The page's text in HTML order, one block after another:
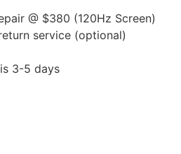
@ $380 (120Hz Screen)
service (optional)
3-5 days